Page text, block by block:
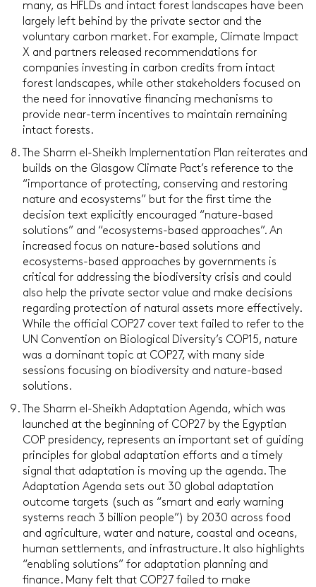
many, as HFLDs and intact forest landscapes have been
largely left behind by the private sector and the
voluntary carbon market. For example, Climate Impact
X and partners released recommendations for
companies investing in carbon credits from intact
forest landscapes, while other stakeholders focused on
the need for innovative financing mechanisms to
provide near-term incentives to maintain remaining
intact forests.
The Sharm el-Sheikh Implementation Plan reiterates and
builds on the Glasgow Climate Pact’s reference to the
“importance of protecting, conserving and restoring
nature and ecosystems” but for the first time the
decision text explicitly encouraged “nature-based
solutions” and “ecosystems-based approaches”. An
increased focus on nature-based solutions and
ecosystems-based approaches by governments is
critical for addressing the biodiversity crisis and could
also help the private sector value and make decisions
regarding protection of natural assets more effectively.
While the official COP27 cover text failed to refer to the
UN Convention on Biological Diversity’s COP15, nature
was a dominant topic at COP27, with many side
sessions focusing on biodiversity and nature-based
solutions.
The Sharm el-Sheikh Adaptation Agenda, which was
launched at the beginning of COP27 by the Egyptian
COP presidency, represents an important set of guiding
principles for global adaptation efforts and a timely
signal that adaptation is moving up the agenda. The
Adaptation Agenda sets out 30 global adaptation
outcome targets (such as “smart and early warning
systems reach 3 billion people”) by 2030 across food
and agriculture, water and nature, coastal and oceans,
human settlements, and infrastructure. It also highlights
“enabling solutions” for adaptation planning and
finance. Many felt that COP27 failed to make